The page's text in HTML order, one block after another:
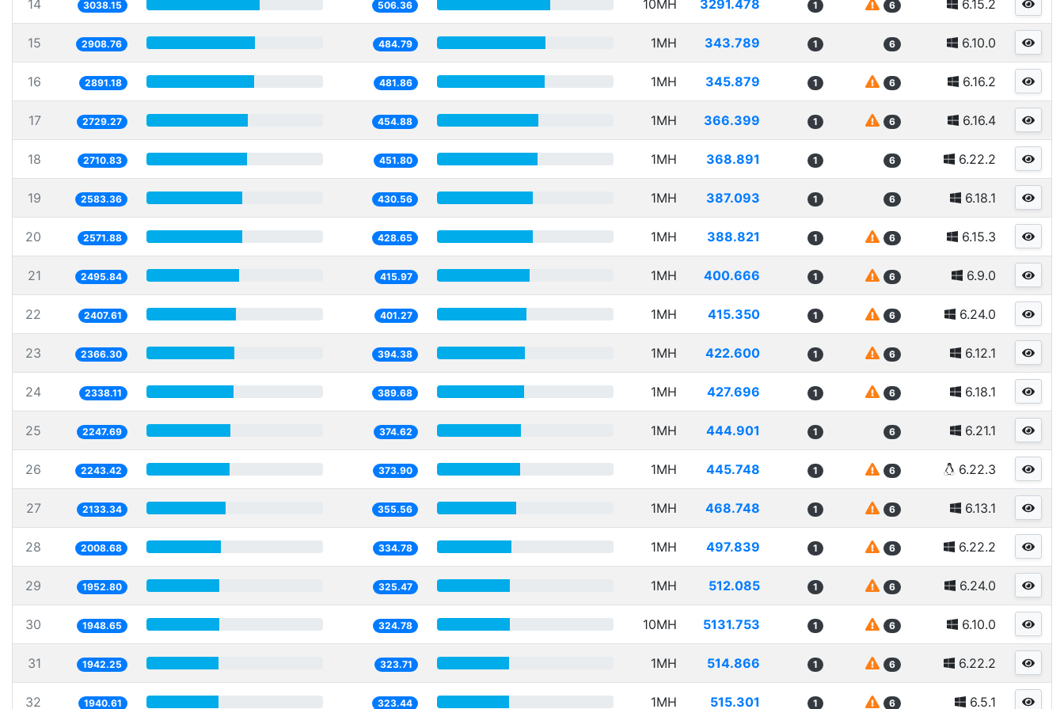
14 3038.15 506.36 10MH 3291.478 1 6 6.15.2
15 2908.76 484.79 1MH 343.789 1 6 6.10.0
16 2891.18 481.86 1MH 345.879 1 6 6.16.2
17 2729.27 454.88 1MH 366.399 1 6 6.16.4
18 2710.83 451.80 1MH 368.891 1 6 6.22.2
19 2583.36 430.56 1MH 387.093 1 6 6.18.1
20 2571.88 428.65 1MH 388.821 1 6 6.15.3
21 2495.84 415.97 1MH 400.666 1 6 6.9.0
22 2407.61 401.27 1MH 415.350 1 6 6.24.0
23 2366.30 394.38 1MH 422.600 1 6 6.12.1
24 2338.11 389.68 1MH 427.696 1 6 6.18.1
25 2247.69 374.62 1MH 444.901 1 6 6.21.1
26 2243.42 373.90 1MH 445.748 1 6 6.22.3
27 2133.34 355.56 1MH 468.748 1 6 6.13.1
28 2008.68 334.78 1MH 497.839 1 6 6.22.2
29 1952.80 325.47 1MH 512.085 1 6 6.24.0
30 1948.65 324.78 10MH 5131.753 1 6 6.10.0
31 1942.25 323.71 1MH 514.866 1 6 6.22.2
32 1940.61 323.44 1MH 515.301 1 6 6.5.1